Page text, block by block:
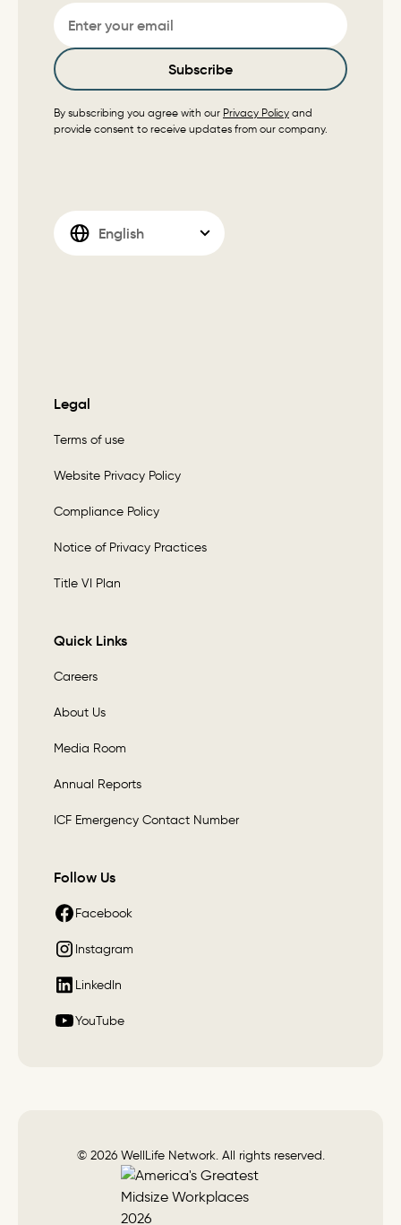
Email
Subscribe
By subscribing you agree with our Privacy Policy and
provide consent to receive updates from our company.
Legal
Terms of use
Website Privacy Policy
Compliance Policy
Notice of Privacy Practices
Title VI Plan
Quick Links
Careers
About Us
Media Room
Annual Reports
ICF Emergency Contact Number
Follow Us
Facebook
Instagram
LinkedIn
YouTube
© 2026 WellLife Network. All rights reserved.